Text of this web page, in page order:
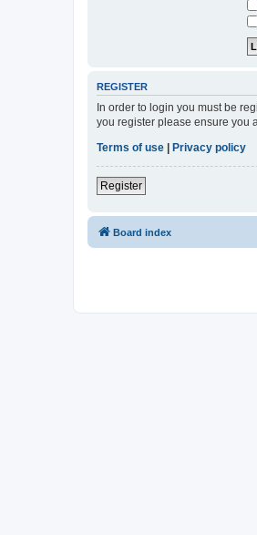
REGISTER
In order to login you must be
you register please ensure you
Terms of use
Privacy policy
Register
Board index